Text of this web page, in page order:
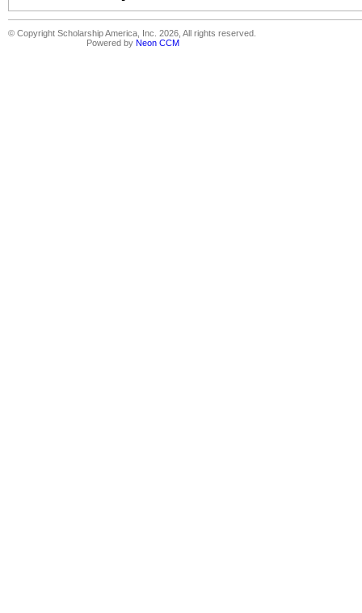
© Copyright Scholarship America, Inc. 2026, All rights reserved.
Powered by Neon CCM